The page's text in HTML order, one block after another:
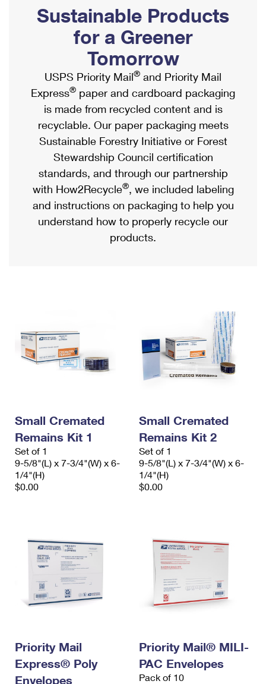
Ship to USPS Smart Locker
Label Broker
Custom Mail, Cards, & Envelopes
Postage Prices
Mail & Shipping Services
Priority Mail Express
Priority Mail
USPS Ground Advantage
First-Class Mail
Military & Diplomatic Mail
Mailbox Guidelines
Mail for the Deceased
Political Mail
Promotions & Incentives
Informed Delivery Marketing
USPS Connect
eCommerce
Local
Postage Options
Verifying Postage
Returns Services
Prices
Shipping Internationally Online
International Insurance & Extra Services
Completing Customs Forms
Military & Diplomatic Mail
Passports
Comparing International Shipping
Services
Priority Mail Express International
Priority Mail International
Sustainable Products
for a Greener
Tomorrow
USPS Priority Mail® and Priority Mail
Express® paper and cardboard packaging
is made from recycled content and is
recyclable. Our paper packaging meets
Sustainable Forestry Initiative or Forest
Stewardship Council certification
standards, and through our partnership
with How2Recycle®, we included labeling
and instructions on packaging to help you
understand how to properly recycle our
products.
Small Cremated
Remains Kit 1
Set of 1
9-5/8"(L) x 7-3/4"(W) x 6-
1/4"(H)
$0.00
Small Cremated
Remains Kit 2
Set of 1
9-5/8"(L) x 7-3/4"(W) x 6-
1/4"(H)
$0.00
Priority Mail
Express® Poly
Envelopes
Priority Mail® MILI-
PAC Envelopes
Pack of 10